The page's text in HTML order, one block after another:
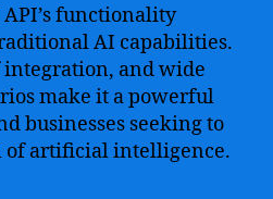
functionality
AI capabilities.
integration, and wide
make it a powerful
businesses seeking to
of artificial intelligence.